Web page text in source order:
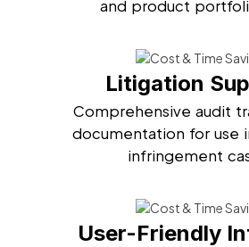
and product
Litigation
Comprehensive audit
documentation for use
infringement
User-Friendly